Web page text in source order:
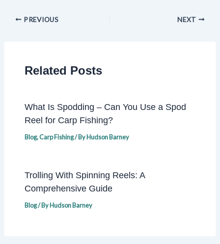
PREVIOUS NEXT
Related Posts
What Is Spodding – Can You Use a Spod
Reel for Carp Fishing?
Blog,Carp Fishing/ ByHudson Barney
Trolling With Spinning Reels: A
Comprehensive Guide
Blog/ ByHudson Barney